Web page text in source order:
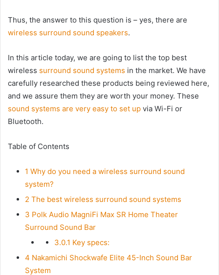
Thus, the answer to this question is – yes, there are
wireless surround sound speakers.
In this article today, we are going to list the top best
wireless surround sound systems in the market. We have
carefully researched these products being reviewed here,
and we assure them they are worth your money. These
sound systems are very easy to set up via Wi-Fi or
Bluetooth.
Table of Contents
1 Why do you need a wireless surround sound
system?
2 The best wireless surround sound systems
3 Polk Audio MagniFi Max SR Home Theater
Surround Sound Bar
3.0.1 Key specs:
4 Nakamichi Shockwafe Elite 45-Inch Sound Bar
System